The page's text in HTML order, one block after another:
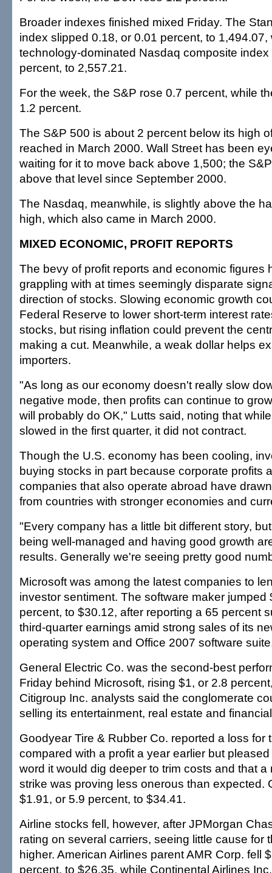
Broader indexes finished mixed Friday. The
index slipped 0.18, or 0.01 percent, to 1,494.07,
technology-dominated Nasdaq composite index
percent, to 2,557.21.
For the week, the S&P rose 0.7 percent, while
1.2 percent.
The S&P 500 is about 2 percent below its high
reached in March 2000. Wall Street has been
waiting for it to move back above 1,500; the
above that level since September 2000.
The Nasdaq, meanwhile, is slightly above the
high, which also came in March 2000.
MIXED ECONOMIC, PROFIT REPORTS
The bevy of profit reports and economic figures
grappling with at times seemingly disparate
direction of stocks. Slowing economic growth
Federal Reserve to lower short-term interest
stocks, but rising inflation could prevent the
making a cut. Meanwhile, a weak dollar helps
importers.
"As long as our economy doesn't really slow
negative mode, then profits can continue to
will probably do OK," Lutts said, noting that
slowed in the first quarter, it did not contract.
Though the U.S. economy has been cooling,
buying stocks in part because corporate profits
companies that also operate abroad have
from countries with stronger economies and
"Every company has a little bit different story,
being well-managed and having good growth
results. Generally we're seeing pretty good
Microsoft was among the latest companies to
investor sentiment. The software maker jumped
percent, to $30.12, after reporting a 65 percent
third-quarter earnings amid strong sales of its
operating system and Office 2007 software
General Electric Co. was the second-best
Friday behind Microsoft, rising $1, or 2.8
Citigroup Inc. analysts said the conglomerate
selling its entertainment, real estate and
Goodyear Tire & Rubber Co. reported a loss for
compared with a profit a year earlier but
word it would dig deeper to trim costs and that a
strike was proving less onerous than expected.
$1.91, or 5.9 percent, to $34.41.
Airline stocks fell, however, after JPMorgan
rating on several carriers, seeing little cause for
higher. American Airlines parent AMR Corp. fell
percent, to $26.35, while Continental Airlines